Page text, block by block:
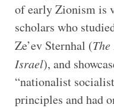
of early Zionism is
scholars who
Ze’ev Sternhal (
Israel), and
“nationalist
principles and had